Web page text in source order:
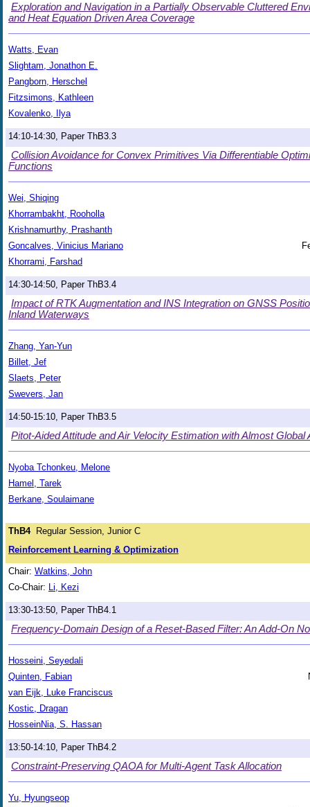
Exploration and Navigation in a Partially Observable Cluttered
and Heat Equation Driven Area Coverage
Watts, Evan
Slightam, Jonathon E.
Pangborn, Herschel
Fitzsimons, Kathleen
Kovalenko, Ilya
14:10-14:30, Paper ThB3.3
Collision Avoidance for Convex Primitives Via Differentiable
Functions
Wei, Shiqing
Khorrambakht, Rooholla
Krishnamurthy, Prashanth
Goncalves, Vinicius Mariano
Khorrami, Farshad
14:30-14:50, Paper ThB3.4
Impact of RTK Augmentation and INS Integration on GNSS
Inland Waterways
Zhang, Yan-Yun
Billet, Jef
Slaets, Peter
Swevers, Jan
14:50-15:10, Paper ThB3.5
Pitot-Aided Attitude and Air Velocity Estimation with Almost
Nyoba Tchonkeu, Melone
Hamel, Tarek
Berkane, Soulaimane
ThB4Regular Session, Junior C
Reinforcement Learning & Optimization
Chair: Watkins, John
Co-Chair: Li, Kezi
13:30-13:50, Paper ThB4.1
Frequency-Domain Design of a Reset-Based Filter: An Add-On
Hosseini, Seyedali
Quinten, Fabian
van Eijk, Luke Franciscus
Kostic, Dragan
HosseinNia, S. Hassan
13:50-14:10, Paper ThB4.2
Constraint-Preserving QAOA for Multi-Agent Task Allocation
Yu, Hyungseop